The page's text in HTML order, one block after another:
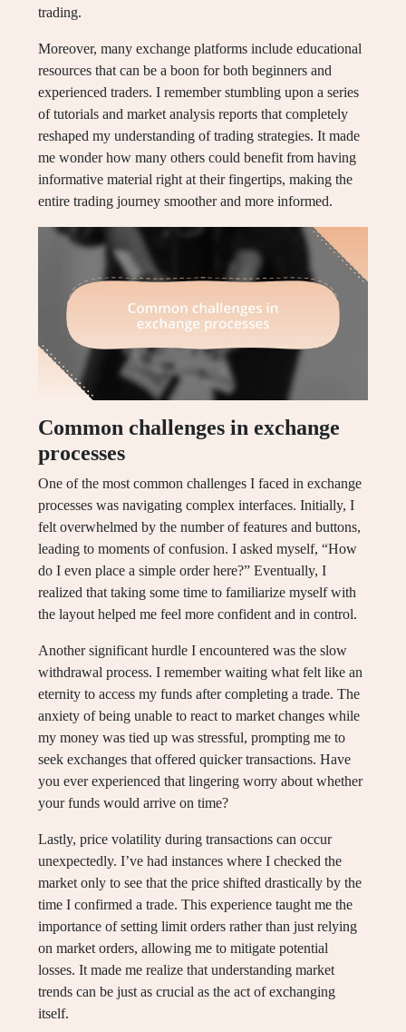
trading.
Moreover, many exchange platforms include educational
resources that can be a boon for both beginners and
experienced traders. I remember stumbling upon a series
of tutorials and market analysis reports that completely
reshaped my understanding of trading strategies. It made
me wonder how many others could benefit from having
informative material right at their fingertips, making the
entire trading journey smoother and more informed.
Common challenges in exchange
processes
One of the most common challenges I faced in exchange
processes was navigating complex interfaces. Initially, I
felt overwhelmed by the number of features and buttons,
leading to moments of confusion. I asked myself, “How
do I even place a simple order here?” Eventually, I
realized that taking some time to familiarize myself with
the layout helped me feel more confident and in control.
Another significant hurdle I encountered was the slow
withdrawal process. I remember waiting what felt like an
eternity to access my funds after completing a trade. The
anxiety of being unable to react to market changes while
my money was tied up was stressful, prompting me to
seek exchanges that offered quicker transactions. Have
you ever experienced that lingering worry about whether
your funds would arrive on time?
Lastly, price volatility during transactions can occur
unexpectedly. I’ve had instances where I checked the
market only to see that the price shifted drastically by the
time I confirmed a trade. This experience taught me the
importance of setting limit orders rather than just relying
on market orders, allowing me to mitigate potential
losses. It made me realize that understanding market
trends can be just as crucial as the act of exchanging
itself.